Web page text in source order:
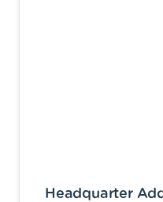
Headquarter